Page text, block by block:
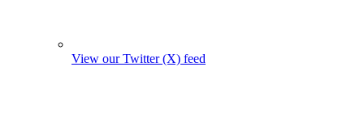
View our Twitter (X) feed